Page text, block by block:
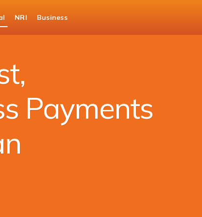
NRI Business
UPI
Payments